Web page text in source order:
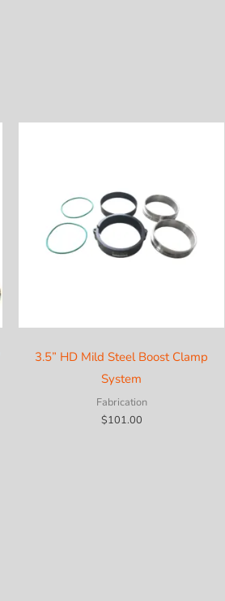
3.5” HD Mild Steel Boost Clamp
System
Fabrication
$101.00